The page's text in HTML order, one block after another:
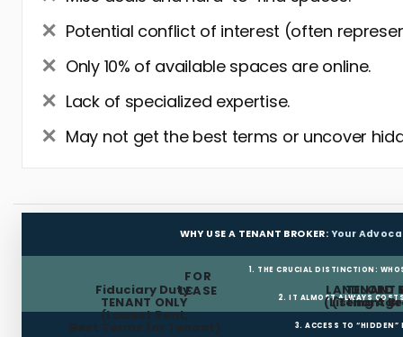
Potential conflict of interest (often
Only 10% of available spaces are online.
Lack of specialized expertise.
May not get the best terms or uncover
WHY USE A TENANT BROKER: Your
1. THE CRUCIAL DISTINCTION:
LANDLORD
(Listing
FOR
LEASE
TENANT
(Tenant
Fiduciary Duty:
TENANT ONLY
(Lowest Rent,
Best Terms for Tenant)
2. IT ALMOST ALWAYS
3. ACCESS TO “HIDDEN”